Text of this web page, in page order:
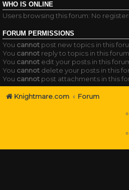
WHO IS ONLINE
Users browsing this forum: No
FORUM PERMISSIONS
You cannot post new topics in this
You cannot reply to topics in this forum
You cannot edit your posts in this
You cannot delete your posts in this
You cannot post attachments in this
Knightmare.com Forum